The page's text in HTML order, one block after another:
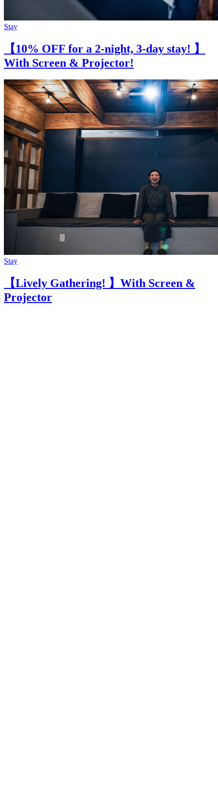
Stay
【10% OFF for a 2-night, 3-day stay! 】
With Screen & Projector!
Stay
【Lively Gathering! 】With Screen &
Projector